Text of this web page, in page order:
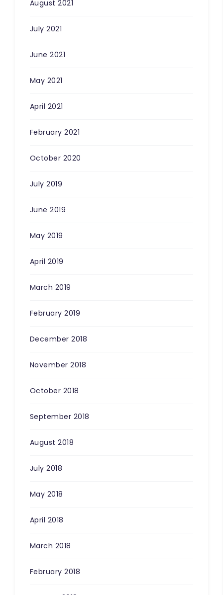
August 2021
July 2021
June 2021
May 2021
April 2021
February 2021
October 2020
July 2019
June 2019
May 2019
April 2019
March 2019
February 2019
December 2018
November 2018
October 2018
September 2018
August 2018
July 2018
May 2018
April 2018
March 2018
February 2018